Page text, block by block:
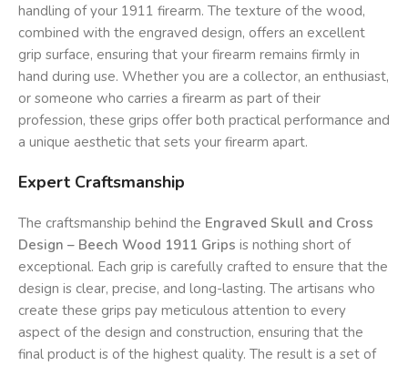
handling of your 1911 firearm. The texture of the wood,
combined with the engraved design, offers an excellent
grip surface, ensuring that your firearm remains firmly in
hand during use. Whether you are a collector, an enthusiast,
or someone who carries a firearm as part of their
profession, these grips offer both practical performance and
a unique aesthetic that sets your firearm apart.
Expert Craftsmanship
The craftsmanship behind the Engraved Skull and Cross
Design – Beech Wood 1911 Grips is nothing short of
exceptional. Each grip is carefully crafted to ensure that the
design is clear, precise, and long-lasting. The artisans who
create these grips pay meticulous attention to every
aspect of the design and construction, ensuring that the
final product is of the highest quality. The result is a set of